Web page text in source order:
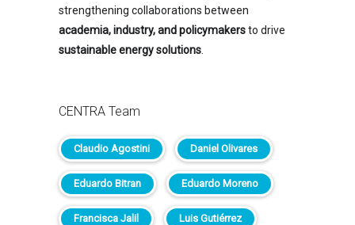
strengthening collaborations between
academia, industry, and policymakersto drive
sustainable energy solutions
CENTRA Team
Claudio Agostini Daniel Olivares
Eduardo Bitran Eduardo Moreno
Francisca Jalil Luis Gutiérrez